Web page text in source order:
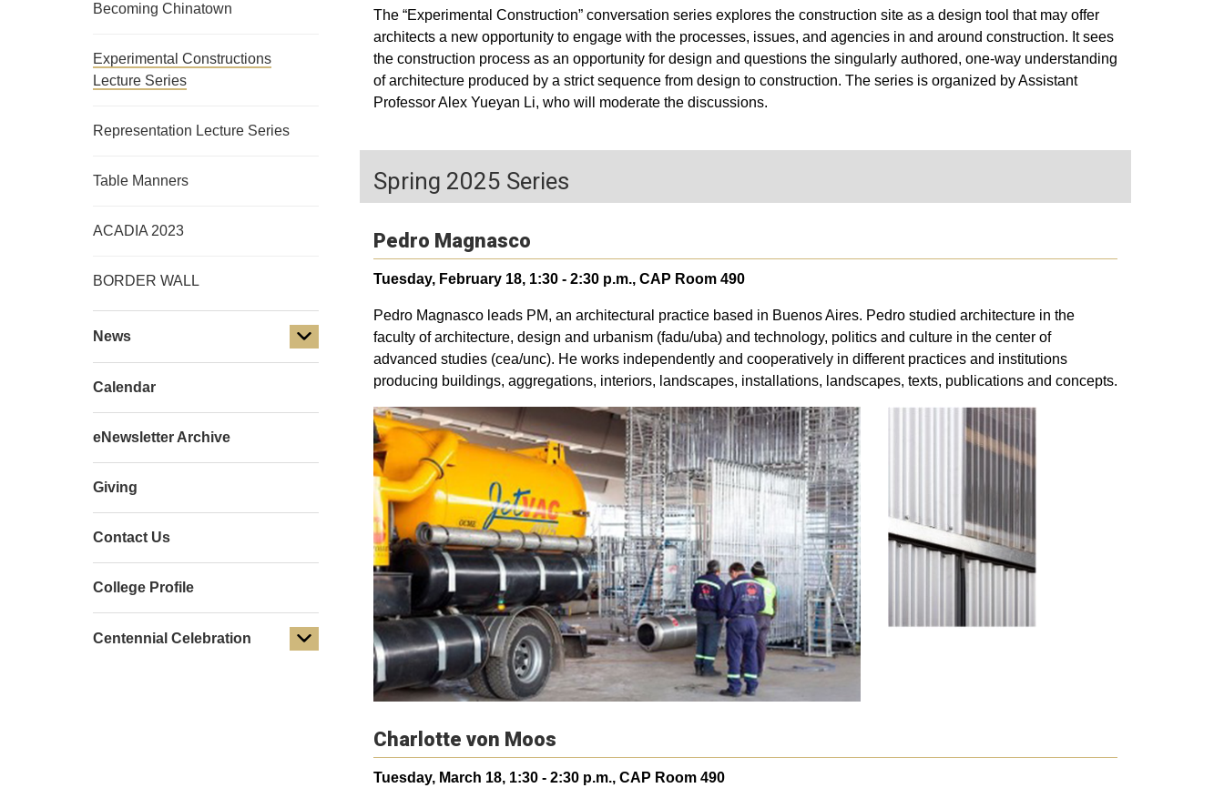
The “Experimental Construction” conversation series explores the construction site as a design tool that may offer
architects a new opportunity to engage with the processes, issues, and agencies in and around construction. It sees
the construction process as an opportunity for design and questions the singularly authored, one-way understanding
of architecture produced by a strict sequence from design to construction. The series is organized by Assistant
Professor Alex Yueyan Li, who will moderate the discussions.
Spring 2025 Series
Pedro Magnasco
Tuesday, February 18, 1:30 - 2:30 p.m., CAP Room 490
Pedro Magnasco leads PM, an architectural practice based in Buenos Aires. Pedro studied architecture in the
faculty of architecture, design and urbanism (fadu/uba) and technology, politics and culture in the center of
advanced studies (cea/unc). He works independently and cooperatively in different practices and institutions
producing buildings, aggregations, interiors, landscapes, installations, landscapes, texts, publications and concepts.
Charlotte von Moos
Tuesday, March 18, 1:30 - 2:30 p.m., CAP Room 490
Becoming Chinatown
Experimental Constructions
Lecture Series
Representation Lecture Series
Table Manners
ACADIA 2023
BORDER WALL
News
Calendar
eNewsletter Archive
Giving
Contact Us
College Profile
Centennial Celebration